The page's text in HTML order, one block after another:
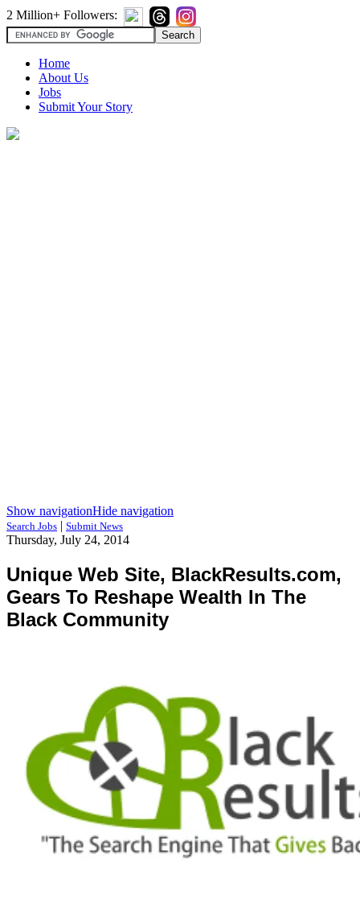
2 Million+ Followers:
Home
About Us
Jobs
Submit Your Story
Show navigationHide navigation
Search Jobs | Submit News
Thursday, July 24, 2014
Unique Web Site, BlackResults.com,
Gears To Reshape Wealth In The
Black Community